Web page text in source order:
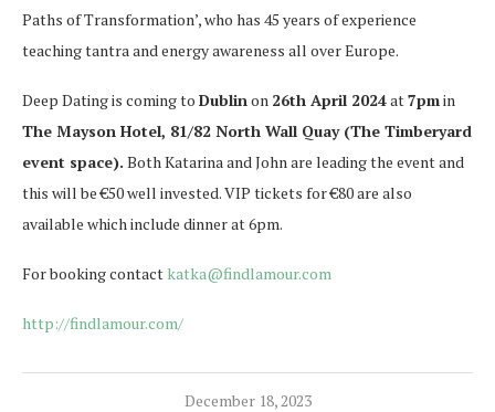
Paths of Transformation’, who has 45 years of experience
teaching tantra and energy awareness all over Europe.
Deep Dating is coming to Dublinon 26th April 2024at7pmin
The Mayson Hotel, 81/82 North Wall Quay (The Timberyard
event space). Both Katarina and John are leading the event and
this will be €50 well invested. VIP tickets for €80 are also
available which include dinner at 6pm.
For booking contact katka@findlamour.com
http://findlamour.com/
December 18, 2023